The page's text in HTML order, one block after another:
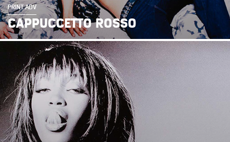
PRINT ADV
CAPPUCCETTO ROSSO